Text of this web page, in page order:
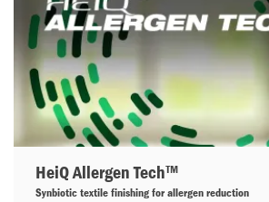
HeiQ Allergen Tech™
Synbiotic textile finishing for allergen reduction